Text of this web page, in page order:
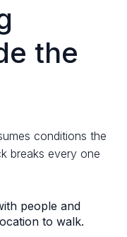
the
conditions the
breaks every one
people and
to walk.